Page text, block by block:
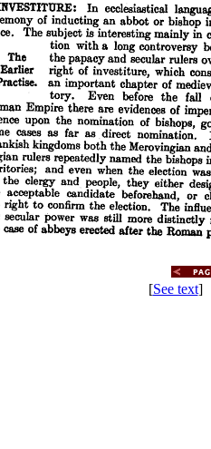
[See text]